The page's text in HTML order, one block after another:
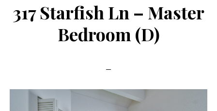
ca.com
317 Starfish Ln – Master
Bedroom (D)